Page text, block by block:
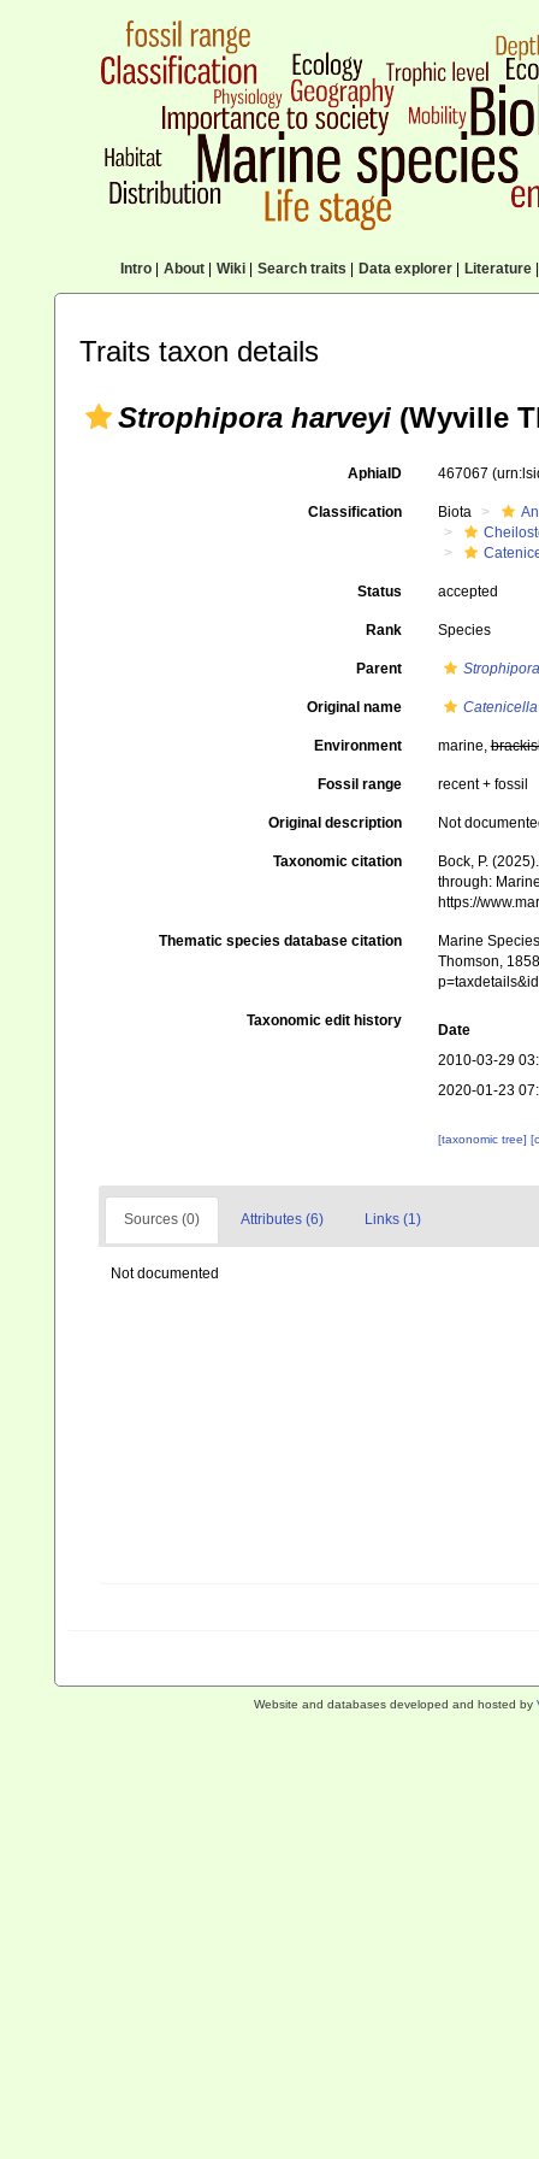
Intro| About| Wiki| Search traits Data explorer| Literature|
Traits taxon details
Strophipora harveyi (Wyville
AphiaID 467067
Classification Biota
Status accepted
Rank Species
Parent Strophipora
Original name
Environment marine,
Fossil range recent + fossil
Original description Not
Taxonomic citation
Bock, P.
through:
https://
Thematic species database citation
Marine
Thomson,
Taxonomic edit history
Date
2010-03-29
2020-01-23
[taxonomic tree]
Sources (0) Attributes (6) Links (1)
Not documented
Website and databases developed and hosted by